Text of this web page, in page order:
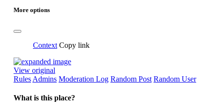
More options
Context Copy link
View original
Rules Admins Moderation Log Random Post Random User
What is this place?